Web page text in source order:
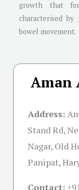
growth that
characterised
bowel movement.
Aman
Address:
Stand Rd,
Nagar, Old
Panipat,
Contact: